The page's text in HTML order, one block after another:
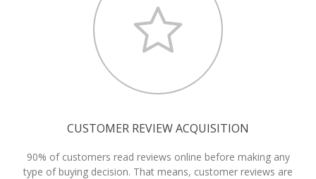
CUSTOMER REVIEW ACQUISITION
90% of customers read reviews online before making any
type of buying decision. That means, customer reviews are